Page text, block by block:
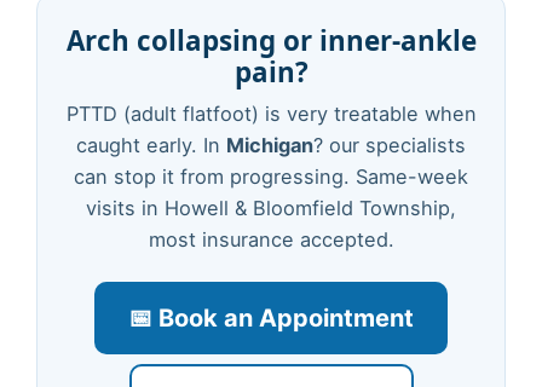
Arch collapsing or inner-ankle
pain?
PTTD (adult flatfoot) is very treatable when
caught early. In Michigan? our specialists
can stop it from progressing. Same-week
visits in Howell & Bloomfield Township,
most insurance accepted.
📅 Book an Appointment